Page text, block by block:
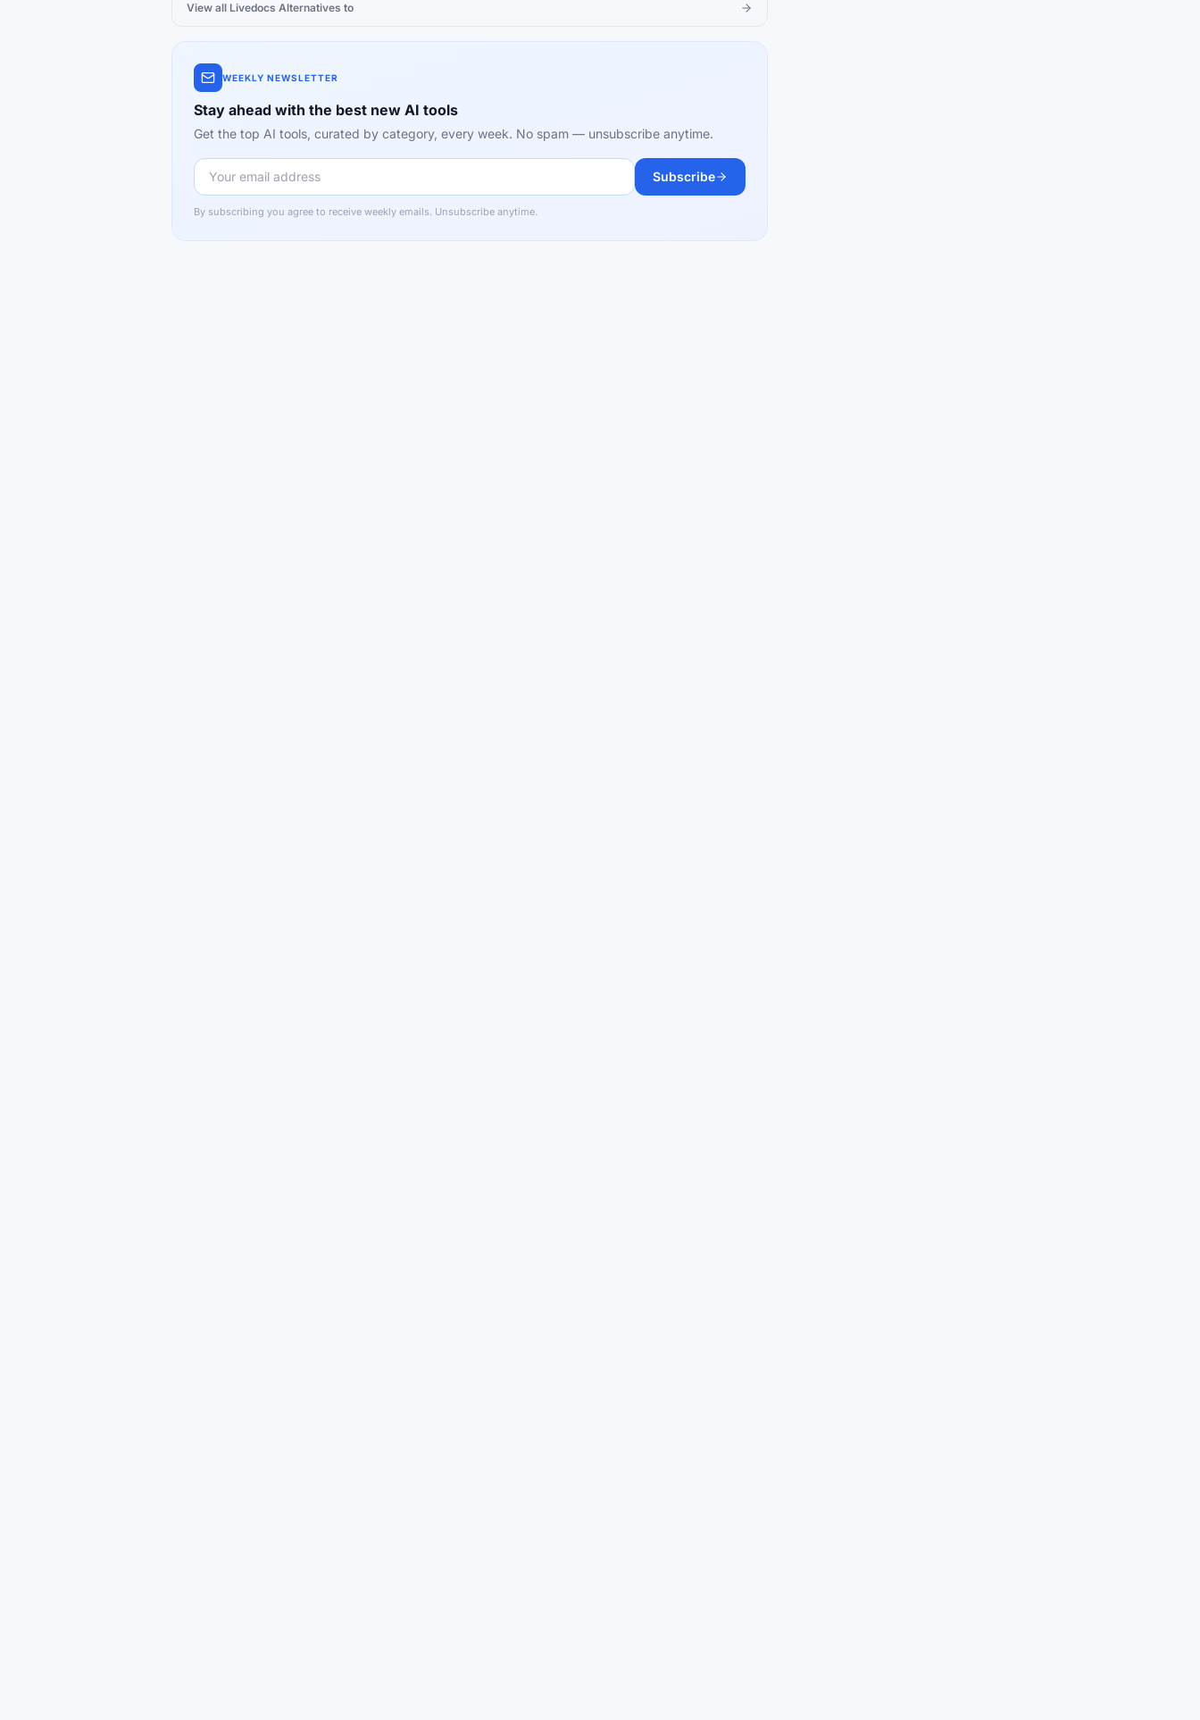
View all Livedocs Alternatives to
WEEKLY NEWSLETTER
Stay ahead with the best new AI tools
Get the top AI tools, curated by category, every week. No spam — unsubscribe anytime.
Subscribe
By subscribing you agree to receive weekly emails. Unsubscribe anytime.